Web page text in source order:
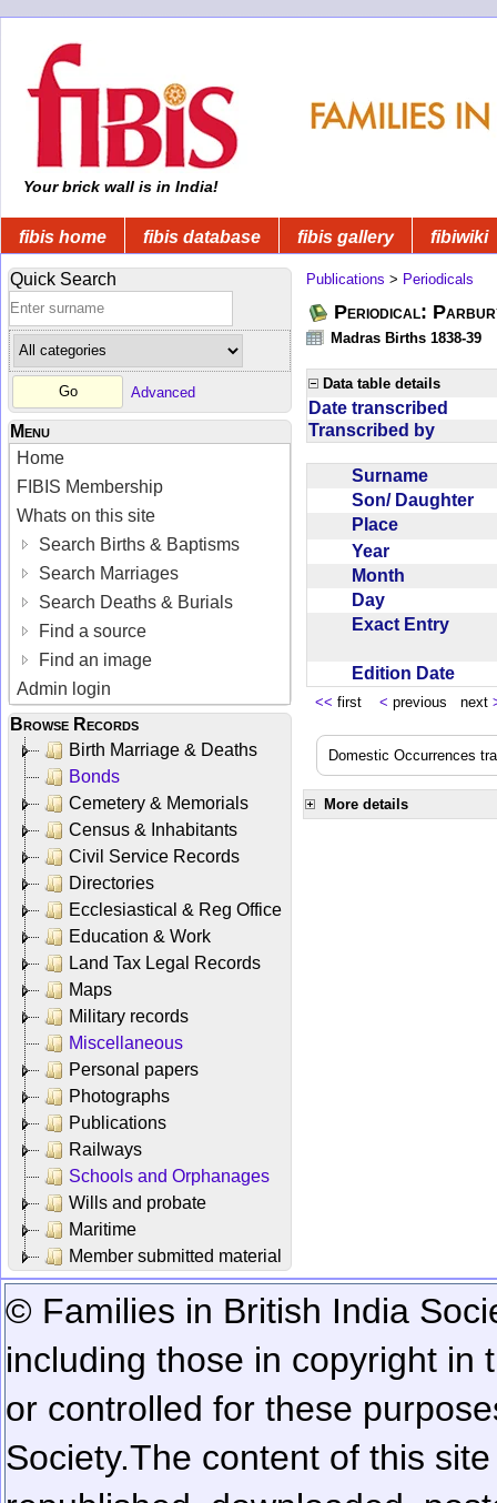
Your brick wall is in India!
fibis home fibis database fibis gallery fibiwiki
Quick Search
Advanced
Menu
Home
FIBIS Membership
Whats on this site
Search Births & Baptisms
Search Marriages
Search Deaths & Burials
Find a source
Find an image
Admin login
Browse Records
Birth Marriage & Deaths
Bonds
Cemetery & Memorials
Census & Inhabitants
Civil Service Records
Directories
Ecclesiastical & Reg Office
Education & Work
Land Tax Legal Records
Maps
Military records
Miscellaneous
Personal papers
Photographs
Publications
Railways
Schools and Orphanages
Wills and probate
Maritime
Member submitted material
Publications > Periodicals
Periodical:
Madras Births 1838-39
Data table details
Date transcribed
Transcribed by
Surname
Son/ Daughter
Place
Year
Month
Day
Exact Entry
Edition Date
<< first < previous next
Domestic Occurrences
More details
© Families in British India
including those in copyright in
or controlled for these
Society.The content of this